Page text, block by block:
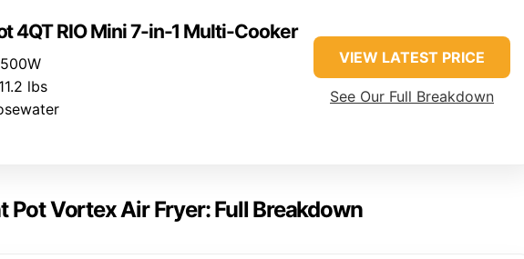
4QT RIO Mini 7-in-1 Multi-Cooker
11.2 lbs
VIEW LATEST PRICE
See Our Full Breakdown
Pot Vortex Air Fryer: Full Breakdown